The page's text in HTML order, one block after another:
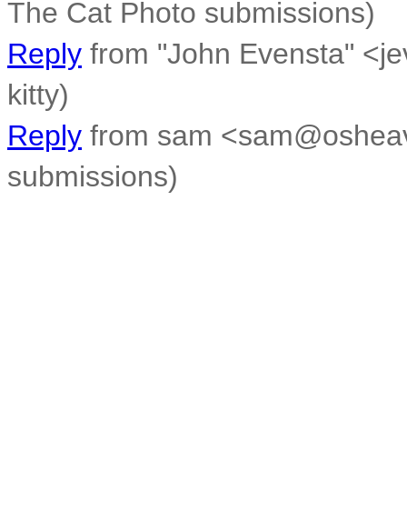
The Cat Photo submissions)
Reply from "John Evensta"
kitty)
Reply from sam
submissions)